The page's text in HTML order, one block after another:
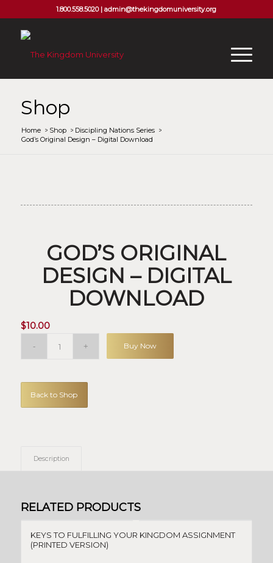
1.800.558.5020 |admin@thekingdomuniversity.org
Shop
Home /Shop /Discipling Nations Series
God’s Original Design – Digital Download
GOD’S ORIGINAL
DESIGN – DIGITAL
DOWNLOAD
$10.00
Buy Now
Back to Shop
Description
RELATED PRODUCTS
KEYS TO FULFILLING YOUR KINGDOM ASSIGNMENT
(PRINTED VERSION)